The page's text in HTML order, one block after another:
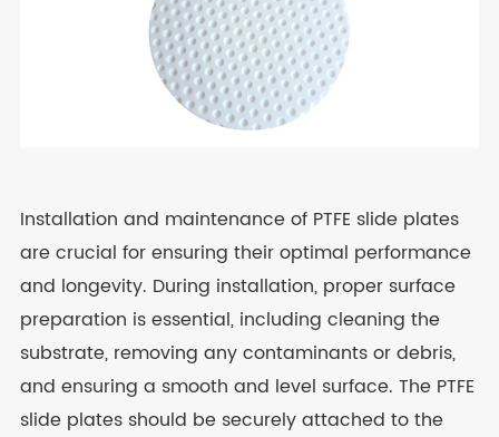
Installation and maintenance of PTFE slide plates
are crucial for ensuring their optimal performance
and longevity. During installation, proper surface
preparation is essential, including cleaning the
substrate, removing any contaminants or debris,
and ensuring a smooth and level surface. The PTFE
slide plates should be securely attached to the